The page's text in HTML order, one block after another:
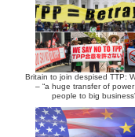
Britain to join despised TTP:
– “a huge transfer of
people to big